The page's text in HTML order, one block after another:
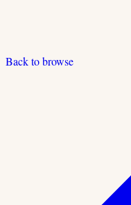
Back to browse